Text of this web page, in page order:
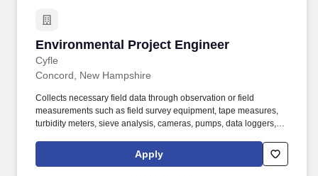
Environmental Project Engineer
Cyfle
Environmental Project Engineer
Concord, New Hampshire
Collects necessary field data through observation or field
measurements such as field survey equipment, tape measures,
turbidity meters, sieve analysis, cameras, pumps, data loggers,
Observes and/or oversees field activities, provides technical
direction to team members and subcontractors and prepares
Apply